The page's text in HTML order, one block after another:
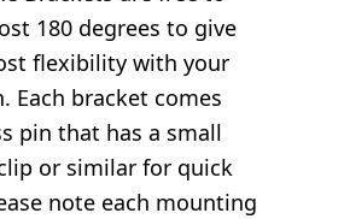
180 degrees to give
flexibility with your
Each bracket comes
pin that has a small
or similar for quick
note each mounting